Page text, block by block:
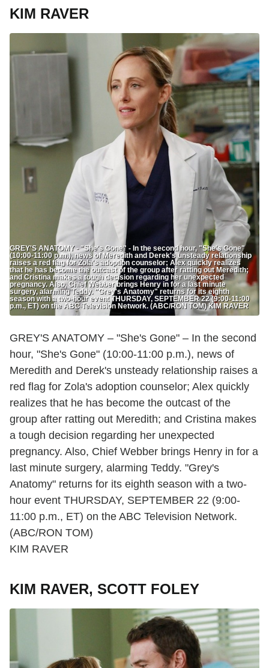
KIM RAVER
GREY'S ANATOMY - "She's Gone" - In the second hour, "She's Gone"
(10:00-11:00 p.m.), news of Meredith and Derek's unsteady relationship
raises a red flag for Zola's adoption counselor; Alex quickly realizes
that he has become the outcast of the group after ratting out Meredith;
and Cristina makes a tough decision regarding her unexpected
pregnancy. Also, Chief Webber brings Henry in for a last minute
surgery, alarming Teddy. "Grey's Anatomy" returns for its eighth
season with a two-hour event THURSDAY, SEPTEMBER 22 (9:00-11:00
p.m., ET) on the ABC Television Network. (ABC/RON TOM) KIM RAVER
GREY'S ANATOMY – "She's Gone" – In the second
hour, "She's Gone" (10:00-11:00 p.m.), news of
Meredith and Derek's unsteady relationship raises a
red flag for Zola's adoption counselor; Alex quickly
realizes that he has become the outcast of the
group after ratting out Meredith; and Cristina makes
a tough decision regarding her unexpected
pregnancy. Also, Chief Webber brings Henry in for a
last minute surgery, alarming Teddy. "Grey's
Anatomy" returns for its eighth season with a two-
hour event THURSDAY, SEPTEMBER 22 (9:00-
11:00 p.m., ET) on the ABC Television Network.
(ABC/RON TOM)
KIM RAVER
KIM RAVER, SCOTT FOLEY